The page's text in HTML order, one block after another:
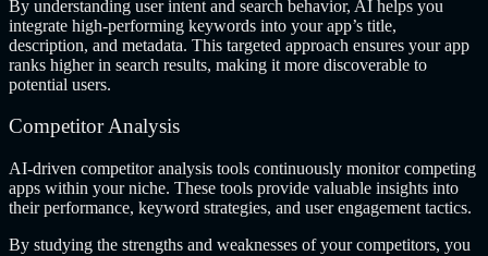
By understanding user intent and search behavior, AI helps you
integrate high-performing keywords into your app’s title,
description, and metadata. This targeted approach ensures your app
ranks higher in search results, making it more discoverable to
potential users.
Competitor Analysis
AI-driven competitor analysis tools continuously monitor competing
apps within your niche. These tools provide valuable insights into
their performance, keyword strategies, and user engagement tactics.
By studying the strengths and weaknesses of your competitors, you